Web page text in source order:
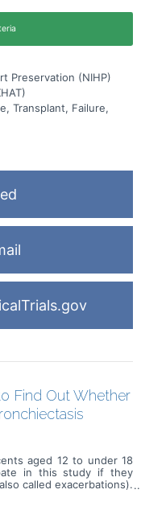
Preservation (NIHP)
Transplant, Failure,
Find Out Whether
aged 12 to under 18
in this study if they
called exacerbations).